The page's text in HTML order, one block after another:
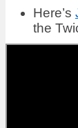
Here’s
the